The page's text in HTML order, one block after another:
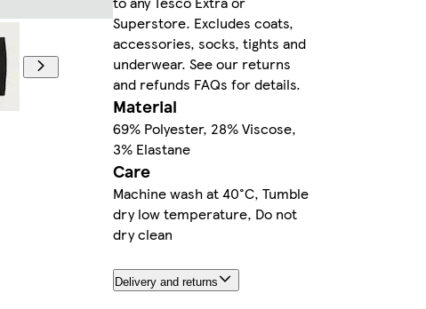
Superstore. Excludes coats,
accessories, socks, tights and
underwear. See our returns
and refunds FAQs for details.
Material
69% Polyester, 28% Viscose,
3% Elastane
Care
Machine wash at 40°C, Tumble
dry low temperature, Do not
dry clean
Delivery and returns